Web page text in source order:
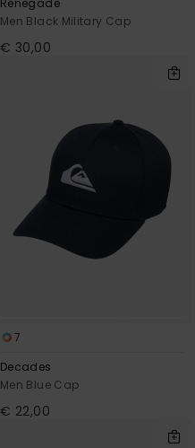
Men Black Military Cap
€ 30,00
7
Decades
Men Blue Cap
€ 22,00